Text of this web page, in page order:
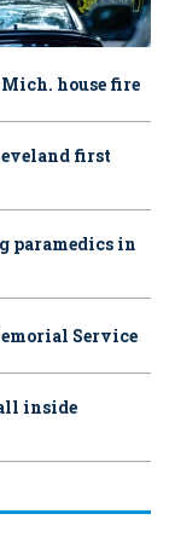
house fire
first
paramedics in
Service
inside